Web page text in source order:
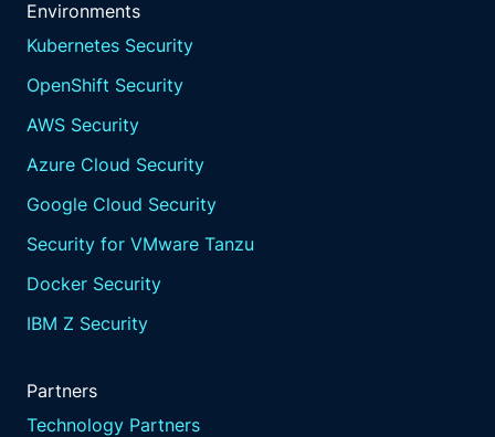
Environments
Kubernetes Security
OpenShift Security
AWS Security
Azure Cloud Security
Google Cloud Security
Security for VMware Tanzu
Docker Security
IBM Z Security
Partners
Technology Partners